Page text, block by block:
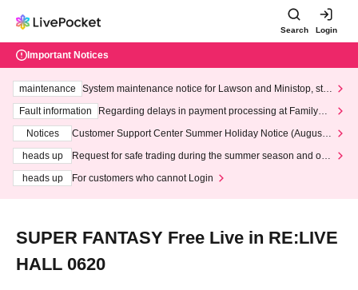
Search Login
Important Notices
maintenance
System maintenance notice for Lawson and Ministop, star
ting at 3:00 AM on Wednesday (Wed)
Fault information
Regarding delays in payment processing at FamilyMa
Notices
Customer Support Center Summer Holiday Notice (August 1
heads up
Request for safe trading during the summer season and our
heads up
For customers who cannot Login
SUPER FANTASY Free Live in RE:LIVE
HALL 0620